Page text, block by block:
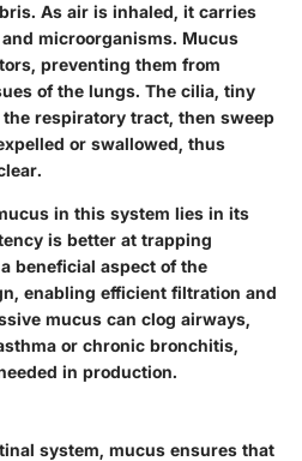
As air is inhaled, it carries
microorganisms. Mucus
preventing them from
of the lungs. The cilia, tiny
respiratory tract, then sweep
or swallowed, thus
in this system lies in its
is better at trapping
beneficial aspect of the
enabling efficient filtration and
mucus can clog airways,
or chronic bronchitis,
in production.
system, mucus ensures that